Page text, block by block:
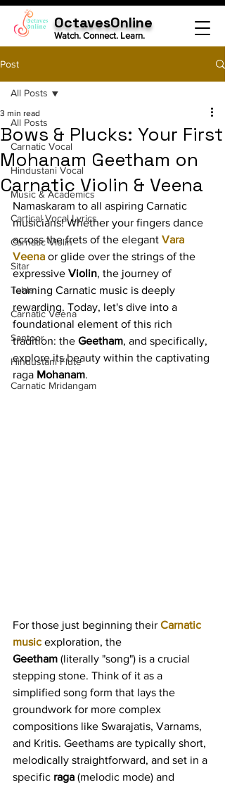
OctavesOnline
Watch. Connect. Learn.
Post
All Posts
Carnatic Vocal
Hindustani Vocal
Music & Academics
Cartical Vocal Lyrics
Carnatic Violin
Sitar
Tabla
Carnatic Veena
Santoor
Hindustani Flute
Carnatic Mridangam
All Posts
Bows & Plucks: Your First
Mohanam Geetham on
Carnatic Violin & Veena
3 min read
Namaskaram to all aspiring Carnatic
musicians! Whether your fingers dance
across the frets of the elegant Vara
Veena or glide over the strings of the
expressive Violin, the journey of
learning Carnatic music is deeply
rewarding. Today, let's dive into a
foundational element of this rich
tradition: the Geetham, and specifically,
explore its beauty within the captivating
raga Mohanam.
For those just beginning their Carnatic
music exploration, the
Geetham (literally "song") is a crucial
stepping stone. Think of it as a
simplified song form that lays the
groundwork for more complex
compositions like Swarajatis, Varnams,
and Kritis. Geethams are typically short,
melodically straightforward, and set in a
specific raga (melodic mode) and